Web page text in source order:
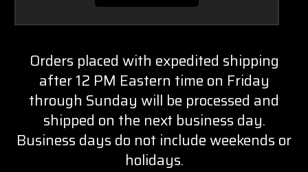
Orders placed with expedited shipping
after 12 PM Eastern time on Friday
through Sunday will be processed and
shipped on the next business day.
Business days do not include weekends or
holidays.